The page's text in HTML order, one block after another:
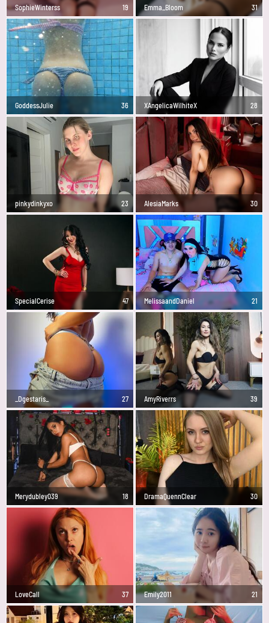
SophieWinterss 19 Emma_Bloom 31
GoddessJulie 36 XAngelicaWilhiteX 28
pinkydinkyxo 23 AlesiaMarks 30
SpecialCerise 47 MelissaandDaniel 21
_Dgestaris_ 27 AmyRiverrs 39
Merydubley039 18 DramaQuennClear 30
LoveCall 37 Emily2011 21